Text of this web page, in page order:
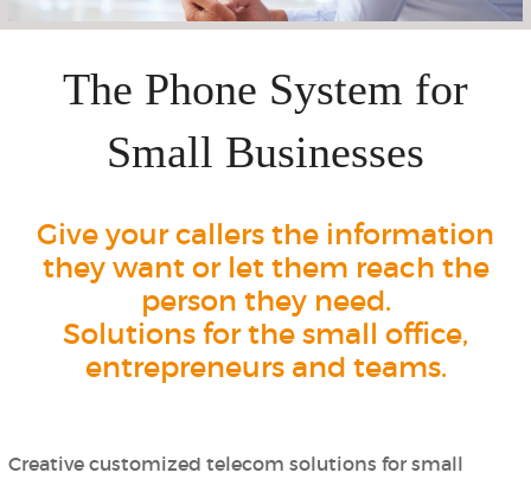
The Phone System for
Small Businesses
Give your callers the information
they want or let them reach the
person they need.
Solutions for the small office,
entrepreneurs and teams.
Creative customized telecom solutions for small